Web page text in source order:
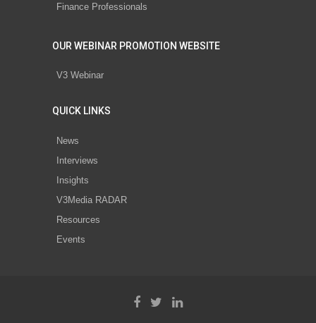
Finance Professionals
OUR WEBINAR PROMOTION WEBSITE
V3 Webinar
QUICK LINKS
News
Interviews
Insights
V3Media RADAR
Resources
Events